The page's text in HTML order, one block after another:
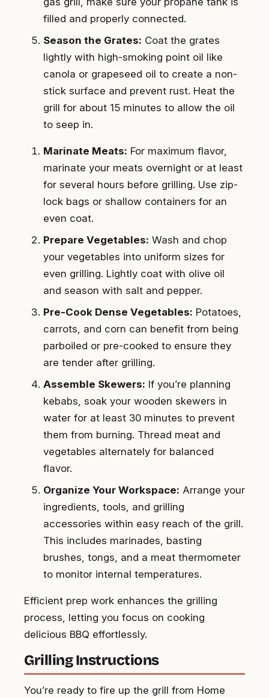
filled and properly connected.
Season the Grates: Coat the grates
lightly with high-smoking point oil like
canola or grapeseed oil to create a non-
stick surface and prevent rust. Heat the
grill for about 15 minutes to allow the oil
to seep in.
Marinate Meats: For maximum flavor,
marinate your meats overnight or at least
for several hours before grilling. Use zip-
lock bags or shallow containers for an
even coat.
Prepare Vegetables: Wash and chop
your vegetables into uniform sizes for
even grilling. Lightly coat with olive oil
and season with salt and pepper.
Pre-Cook Dense Vegetables: Potatoes,
carrots, and corn can benefit from being
parboiled or pre-cooked to ensure they
are tender after grilling.
Assemble Skewers: If you’re planning
kebabs, soak your wooden skewers in
water for at least 30 minutes to prevent
them from burning. Thread meat and
vegetables alternately for balanced
flavor.
Organize Your Workspace: Arrange your
ingredients, tools, and grilling
accessories within easy reach of the grill.
This includes marinades, basting
brushes, tongs, and a meat thermometer
to monitor internal temperatures.
Efficient prep work enhances the grilling
process, letting you focus on cooking
delicious BBQ effortlessly.
Grilling Instructions
You’re ready to fire up the grill from Home